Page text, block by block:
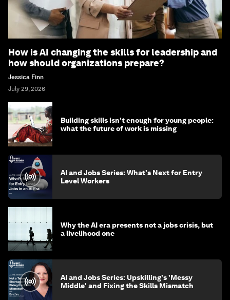
How is AI changing the skills for leadership and
how should organizations prepare?
Jessica Finn
July 29, 2026
Building skills isn't enough for young people:
what the future of work is missing
AI and Jobs Series: What's Next for Entry
Level Workers
Why the AI era presents not a jobs crisis, but
a livelihood one
AI and Jobs Series: Upskilling's 'Messy
Middle' and Fixing the Skills Mismatch